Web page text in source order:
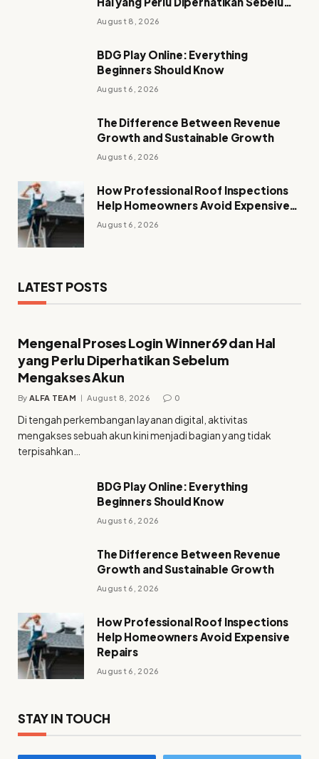
Mengakses Akun
August 8, 2026
BDG Play Online: Everything
Beginners Should Know
August 6, 2026
The Difference Between Revenue
Growth and Sustainable Growth
August 6, 2026
How Professional Roof Inspections
Help Homeowners Avoid Expensive
Repairs
August 6, 2026
LATEST POSTS
Mengenal Proses Login Winner69 dan Hal
yang Perlu Diperhatikan Sebelum
Mengakses Akun
By ALFA TEAM August 8, 2026 0
Di tengah perkembangan layanan digital, aktivitas
mengakses sebuah akun kini menjadi bagian yang tidak
terpisahkan…
BDG Play Online: Everything
Beginners Should Know
August 6, 2026
The Difference Between Revenue
Growth and Sustainable Growth
August 6, 2026
How Professional Roof Inspections
Help Homeowners Avoid Expensive
Repairs
August 6, 2026
STAY IN TOUCH